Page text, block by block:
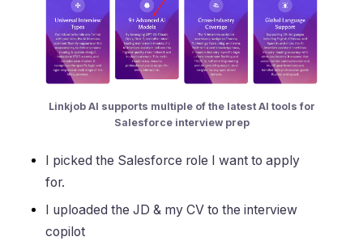
Linkjob AI supports multiple of the latest AI tools for
Salesforce interview prep
I picked the Salesforce role I want to apply
for.
I uploaded the JD & my CV to the interview
copilot